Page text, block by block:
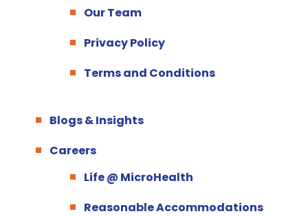
Our Team
Privacy Policy
Terms and Conditions
Blogs & Insights
Careers
Life @ MicroHealth
Reasonable Accommodations